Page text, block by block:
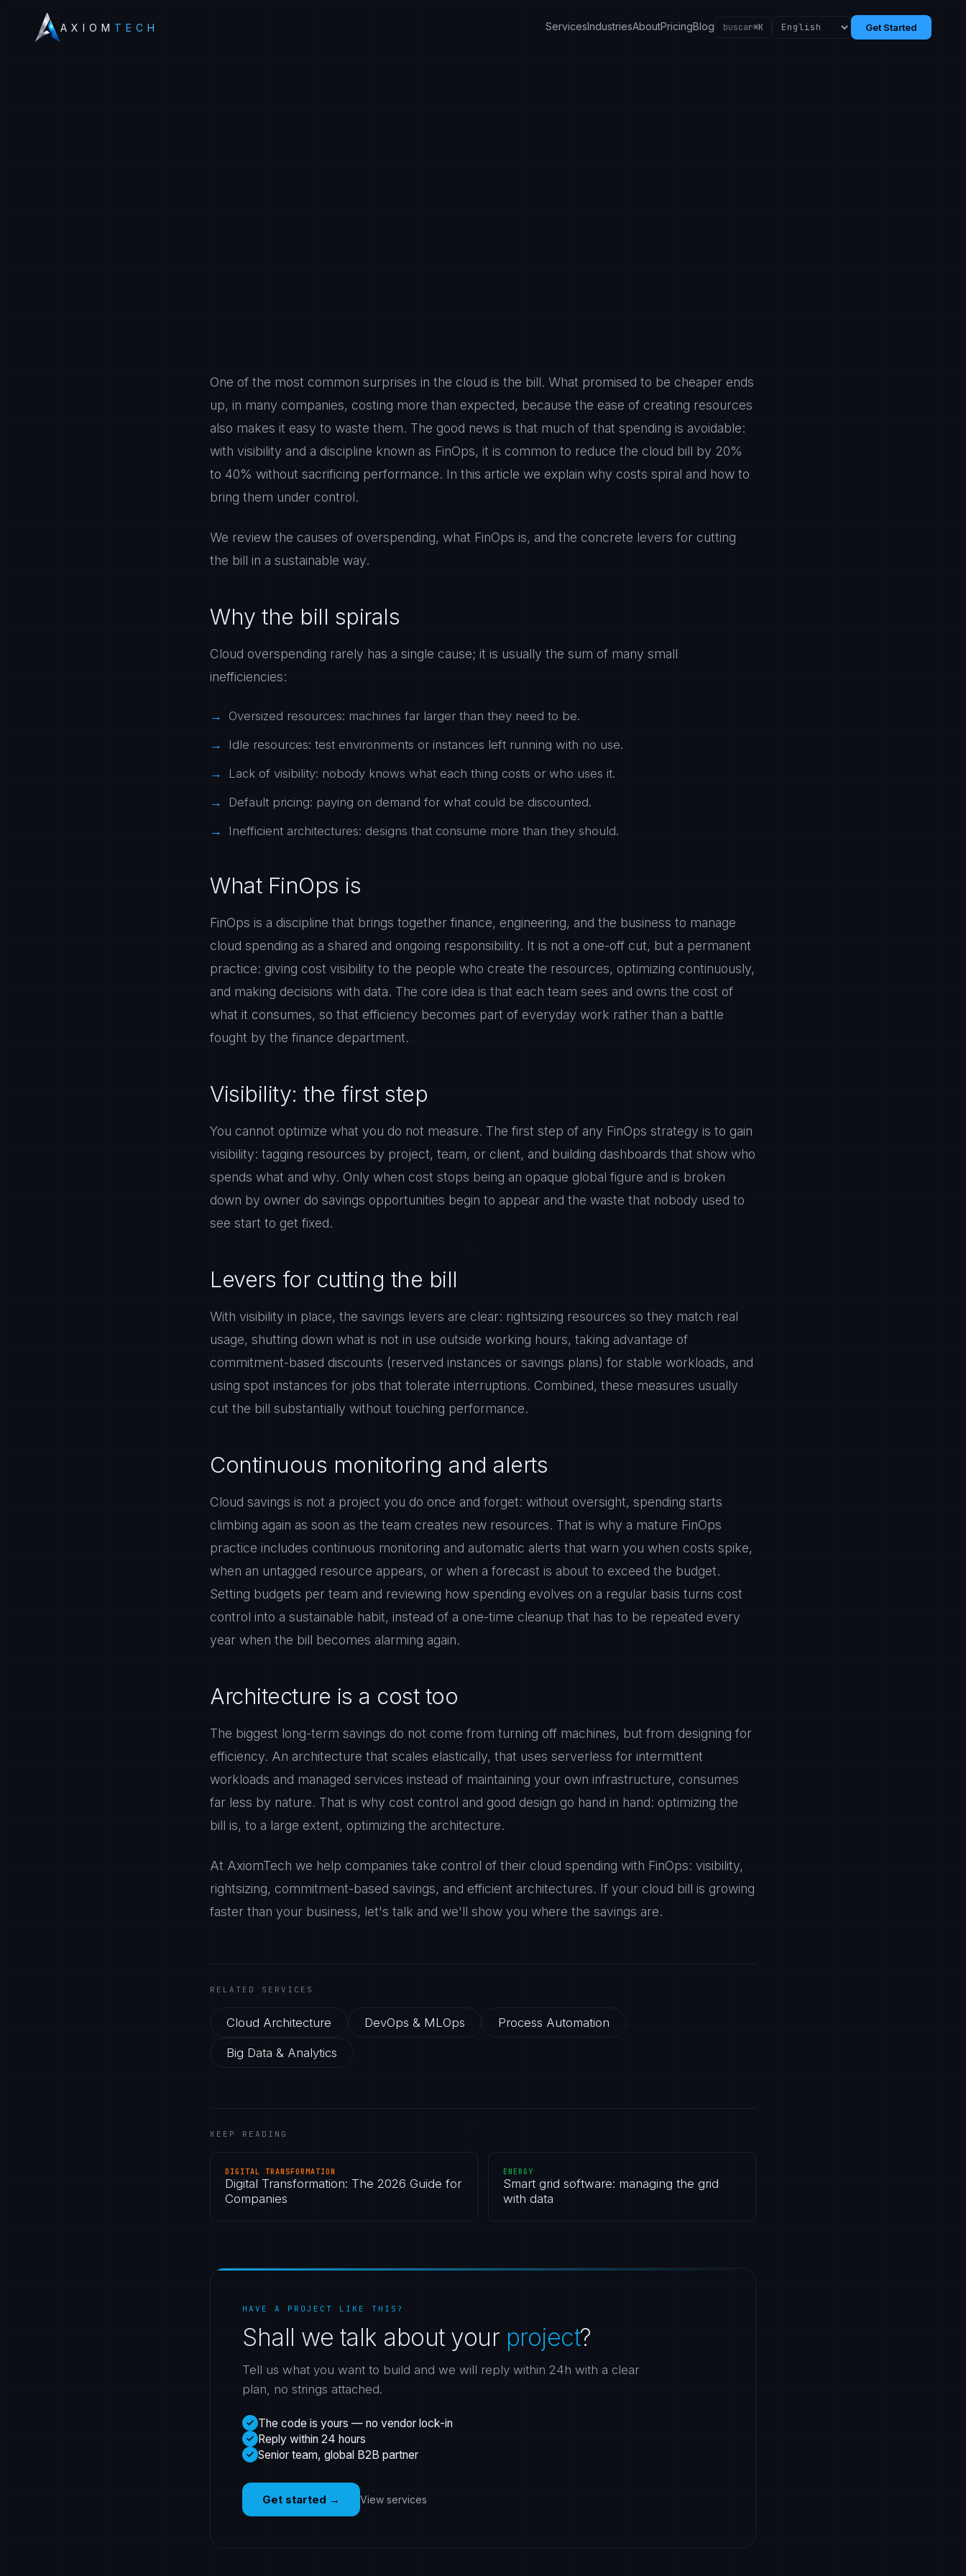
AXIOM TECH ServicesIndustriesAboutPricingBlog buscar⌘K Get Started
One of the most common surprises in the cloud is the bill. What promised to be cheaper ends
up, in many companies, costing more than expected, because the ease of creating resources
also makes it easy to waste them. The good news is that much of that spending is avoidable:
with visibility and a discipline known as FinOps, it is common to reduce the cloud bill by 20%
to 40% without sacrificing performance. In this article we explain why costs spiral and how to
bring them under control.
We review the causes of overspending, what FinOps is, and the concrete levers for cutting
the bill in a sustainable way.
Why the bill spirals
Cloud overspending rarely has a single cause; it is usually the sum of many small
inefficiencies:
Oversized resources: machines far larger than they need to be.
Idle resources: test environments or instances left running with no use.
Lack of visibility: nobody knows what each thing costs or who uses it.
Default pricing: paying on demand for what could be discounted.
Inefficient architectures: designs that consume more than they should.
What FinOps is
FinOps is a discipline that brings together finance, engineering, and the business to manage
cloud spending as a shared and ongoing responsibility. It is not a one-off cut, but a permanent
practice: giving cost visibility to the people who create the resources, optimizing continuously,
and making decisions with data. The core idea is that each team sees and owns the cost of
what it consumes, so that efficiency becomes part of everyday work rather than a battle
fought by the finance department.
Visibility: the first step
You cannot optimize what you do not measure. The first step of any FinOps strategy is to gain
visibility: tagging resources by project, team, or client, and building dashboards that show who
spends what and why. Only when cost stops being an opaque global figure and is broken
down by owner do savings opportunities begin to appear and the waste that nobody used to
see start to get fixed.
Levers for cutting the bill
With visibility in place, the savings levers are clear: rightsizing resources so they match real
usage, shutting down what is not in use outside working hours, taking advantage of
commitment-based discounts (reserved instances or savings plans) for stable workloads, and
using spot instances for jobs that tolerate interruptions. Combined, these measures usually
cut the bill substantially without touching performance.
Continuous monitoring and alerts
Cloud savings is not a project you do once and forget: without oversight, spending starts
climbing again as soon as the team creates new resources. That is why a mature FinOps
practice includes continuous monitoring and automatic alerts that warn you when costs spike,
when an untagged resource appears, or when a forecast is about to exceed the budget.
Setting budgets per team and reviewing how spending evolves on a regular basis turns cost
control into a sustainable habit, instead of a one-time cleanup that has to be repeated every
year when the bill becomes alarming again.
Architecture is a cost too
The biggest long-term savings do not come from turning off machines, but from designing for
efficiency. An architecture that scales elastically, that uses serverless for intermittent
workloads and managed services instead of maintaining your own infrastructure, consumes
far less by nature. That is why cost control and good design go hand in hand: optimizing the
bill is, to a large extent, optimizing the architecture.
At AxiomTech we help companies take control of their cloud spending with FinOps: visibility,
rightsizing, commitment-based savings, and efficient architectures. If your cloud bill is growing
faster than your business, let's talk and we'll show you where the savings are.
RELATED SERVICES
Cloud Architecture DevOps & MLOps Process Automation
Big Data & Analytics
KEEP READING
DIGITAL TRANSFORMATION
Digital Transformation: The 2026 Guide for
Companies
ENERGY
Smart grid software: managing the grid
with data
HAVE A PROJECT LIKE THIS?
Shall we talk about your project?
Tell us what you want to build and we will reply within 24h with a clear
plan, no strings attached.
The code is yours — no vendor lock-in
Reply within 24 hours
Senior team, global B2B partner
Get started → View services